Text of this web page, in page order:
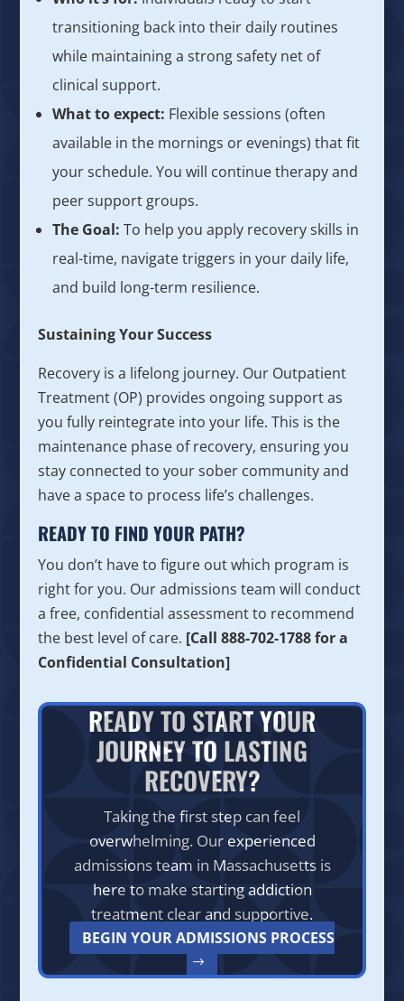
transitioning back into their daily routines
while maintaining a strong safety net of
clinical support.
What to expect: Flexible sessions (often
available in the mornings or evenings) that fit
your schedule. You will continue therapy and
peer support groups.
The Goal: To help you apply recovery skills in
real-time, navigate triggers in your daily life,
and build long-term resilience.
Sustaining Your Success
Recovery is a lifelong journey. Our Outpatient
Treatment (OP) provides ongoing support as
you fully reintegrate into your life. This is the
maintenance phase of recovery, ensuring you
stay connected to your sober community and
have a space to process life’s challenges.
READY TO FIND YOUR PATH?
You don’t have to figure out which program is
right for you. Our admissions team will conduct
a free, confidential assessment to recommend
the best level of care. [Call 888-702-1788 for a
Confidential Consultation]
READY TO START YOUR
JOURNEY TO LASTING
RECOVERY?
Taking the first step can feel
overwhelming. Our experienced
admissions team in Massachusetts is
here to make starting addiction
treatment clear and supportive.
BEGIN YOUR ADMISSIONS PROCESS